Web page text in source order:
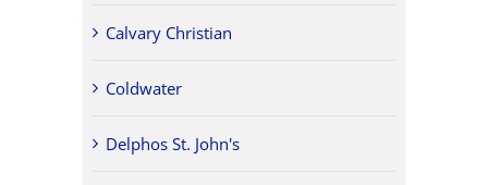
Calvary Christian
Coldwater
Delphos St. John's